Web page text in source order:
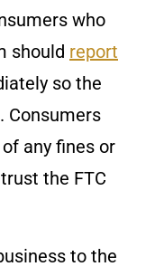
who
should report
so the
Consumers
any fines or
the FTC
to the